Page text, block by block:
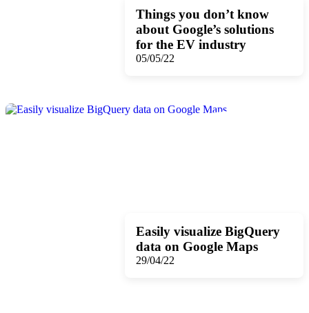
Things you don’t know
about Google’s solutions
for the EV industry
05/05/22
Easily visualize BigQuery
data on Google Maps
29/04/22